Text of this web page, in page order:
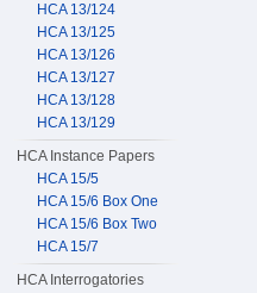
HCA 13/124
HCA 13/125
HCA 13/126
HCA 13/127
HCA 13/128
HCA 13/129
HCA Instance Papers
HCA 15/5
HCA 15/6 Box One
HCA 15/6 Box Two
HCA 15/7
HCA Interrogatories